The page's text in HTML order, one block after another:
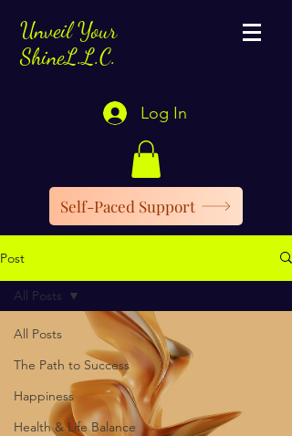
Unveil Your
ShineL.L.C.
Log In
Self-Paced Support
Post
All Posts
The Path to Success
Happiness
Health & Life Balance
All Posts